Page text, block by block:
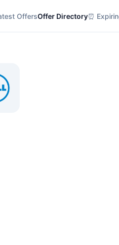
OffersOffer Directory⏰